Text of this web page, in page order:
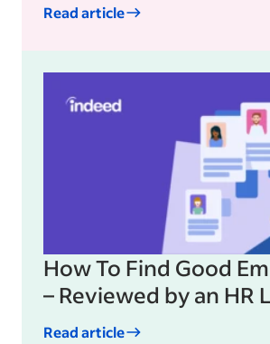
Read article
How To Find Good
– Reviewed by an HR
Read article